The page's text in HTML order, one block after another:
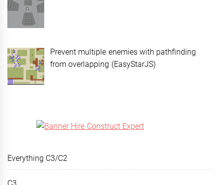
Prevent multiple enemies with pathfinding
from overlapping (EasyStarJS)
Everything C3/C2